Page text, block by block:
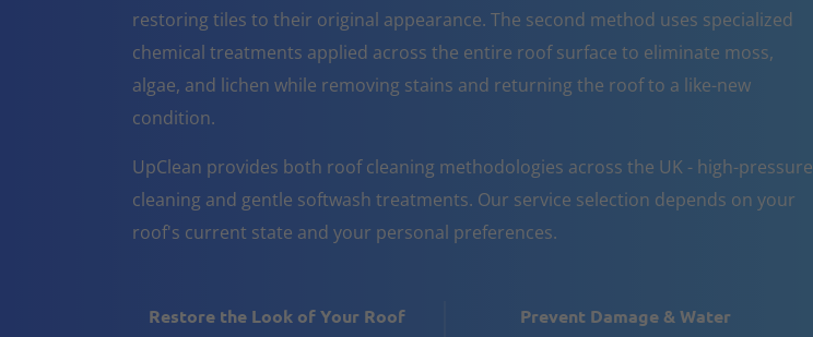
restoring tiles to their original appearance. The second method uses specialized
chemical treatments applied across the entire roof surface to eliminate moss,
algae, and lichen while removing stains and returning the roof to a like-new
condition.
UpClean provides both roof cleaning methodologies across the UK - high-pressure
cleaning and gentle softwash treatments. Our service selection depends on your
roof's current state and your personal preferences.
Restore the Look of Your Roof
Prevent Damage & Water